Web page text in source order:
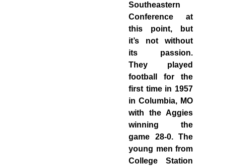
Southeastern
Conference at
this point, but
it’s not without
its passion.
They played
football for the
first time in 1957
in Columbia, MO
with the Aggies
winning the
game 28-0. The
young men from
College Station